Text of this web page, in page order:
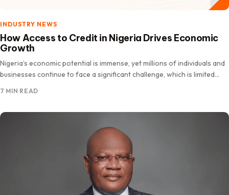
INDUSTRY NEWS
How Access to Credit in Nigeria Drives Economic
Growth
Nigeria’s economic potential is immense, yet millions of individuals and
businesses continue to face a significant challenge, which is limited
7 MIN READ